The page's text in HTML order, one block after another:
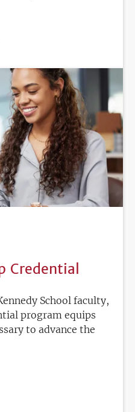
Credential
School faculty,
program equips
to advance the